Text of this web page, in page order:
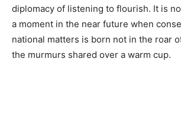
diplomacy of listening to flourish. It is
a moment in the near future when
national matters is born not in the roar
the murmurs shared over a warm cup.